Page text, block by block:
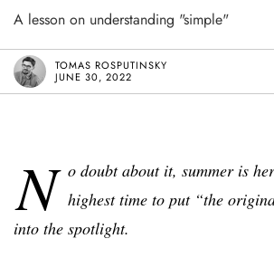
A lesson on understanding "simple"
TOMAS ROSPUTINSKY
JUNE 30, 2022
N o doubt about it, summer is
highest time to put “the
into the spotlight.